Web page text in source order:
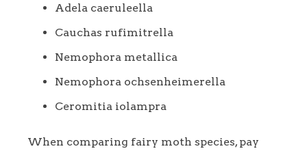
Adela caeruleella
Cauchas rufimitrella
Nemophora metallica
Nemophora ochsenheimerella
Ceromitia iolampra
When comparing fairy moth species, pay